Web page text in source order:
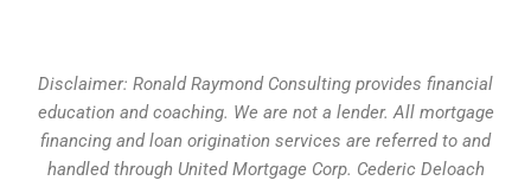
Disclaimer: Ronald Raymond Consulting provides financial
education and coaching. We are not a lender. All mortgage
financing and loan origination services are referred to and
handled through United Mortgage Corp. Cederic Deloach